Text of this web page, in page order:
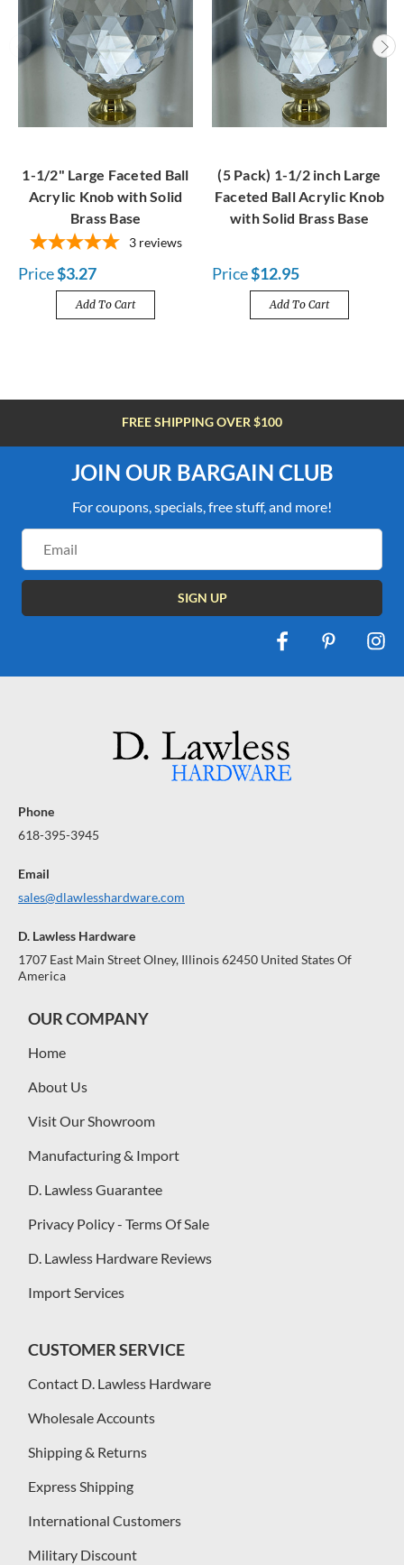
1-1/2" Large Faceted Ball
Acrylic Knob with Solid
Brass Base
3 reviews
Price$3.27
Add To Cart
(5 Pack) 1-1/2 inch Large
Faceted Ball Acrylic Knob
with Solid Brass Base
Price$12.95
Add To Cart
FREE SHIPPING OVER $100
JOIN OUR BARGAIN CLUB
For coupons, specials, free stuff, and more!
Address
Phone
618-395-3945
Email
sales@dlawlesshardware.com
D. Lawless Hardware
1707 East Main Street Olney, Illinois 62450 United States Of
America
OUR COMPANY
Home
About Us
Visit Our Showroom
Manufacturing & Import
D. Lawless Guarantee
Privacy Policy - Terms Of Sale
D. Lawless Hardware Reviews
Import Services
CUSTOMER SERVICE
Contact D. Lawless Hardware
Wholesale Accounts
Shipping & Returns
Express Shipping
International Customers
Military Discount